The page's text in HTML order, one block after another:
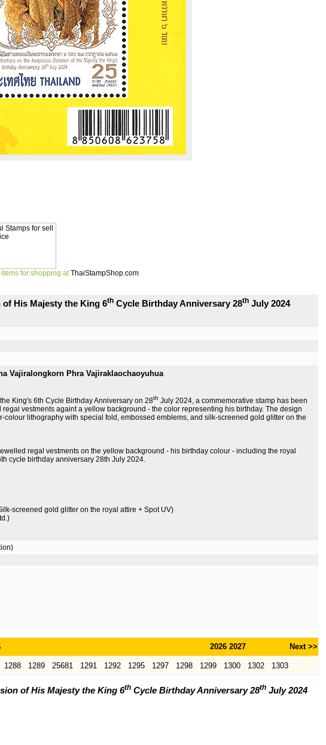
for shopping at ThaiStampShop.com
His Majesty the King 6th Cycle Birthday Anniversary 28th July 2024
Vajiralongkorn Phra Vajiraklaochaoyuhua
King's 6th Cycle Birthday Anniversary on 28th July 2024, a commemorative stamp has been
vestments againt a yellow background - the color representing his birthday. The design
lithography with special fold, embossed emblems, and silk-screened gold glitter on the
regal vestments on the yellow background - his birthday colour - including the royal
cycle birthday anniversary 28th July 2024.
screened gold glitter on the royal attire + Spot UV)
2026 2027 Next >>
1288 1289 25681 1291 1292 1295 1297 1298 1299 1300 1302 1303
of His Majesty the King 6th Cycle Birthday Anniversary 28th July 2024